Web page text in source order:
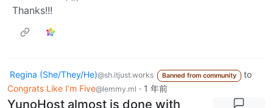
Thanks!!!
Regina (She/They/He)@sh.itjust.works Banned from community
to
Congrats Like I’m Five@lemmy.ml · 1 年前
YunoHost almost is done with